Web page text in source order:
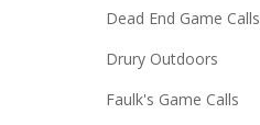
Dead End Game Calls
Drury Outdoors
Faulk's Game Calls